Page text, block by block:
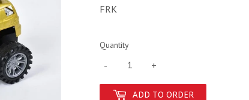
FRK
Quantity
+
-
ADD TO ORDER